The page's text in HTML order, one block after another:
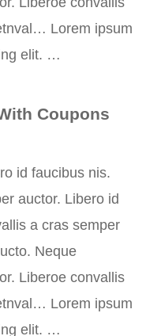
Lorem ipsum
elit. …
Coupons
id faucibus nis.
auctor. Libero id
a cras semper
Neque
Liberoe convallis
Lorem ipsum
elit. …